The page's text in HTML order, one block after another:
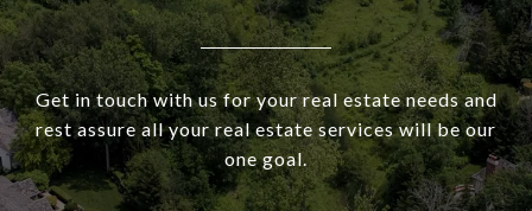
Get in touch with us for your real estate needs and
rest assure all your real estate services will be our
one goal.